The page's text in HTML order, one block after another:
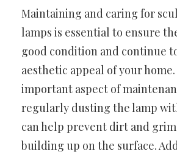
Maintaining and caring for
lamps is essential to ensure
good condition and continue
aesthetic appeal of your
important aspect of
regularly dusting the lamp
can help prevent dirt and
building up on the surface.